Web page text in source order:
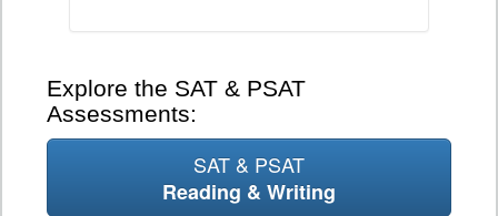
Explore the SAT & PSAT
Assessments:
SAT & PSAT
Reading & Writing